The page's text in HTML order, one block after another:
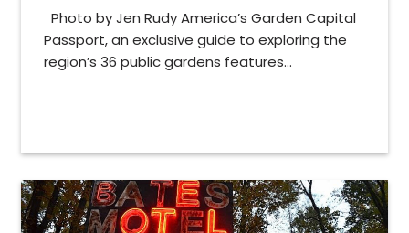
Photo by Jen Rudy America’s Garden Capital
Passport, an exclusive guide to exploring the
region’s 36 public gardens features...